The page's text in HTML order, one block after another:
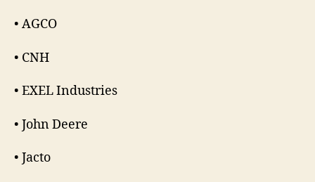
• AGCO
• CNH
• EXEL Industries
• John Deere
• Jacto